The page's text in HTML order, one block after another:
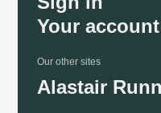
Your account
Our other sites
Alastair